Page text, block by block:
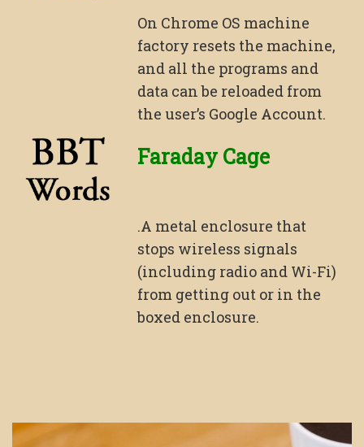
On Chrome OS machine
factory resets the machine,
and all the programs and
data can be reloaded from
the user’s Google Account.
Faraday Cage
.A metal enclosure that
stops wireless signals
(including radio and Wi-Fi)
from getting out or in the
boxed enclosure.